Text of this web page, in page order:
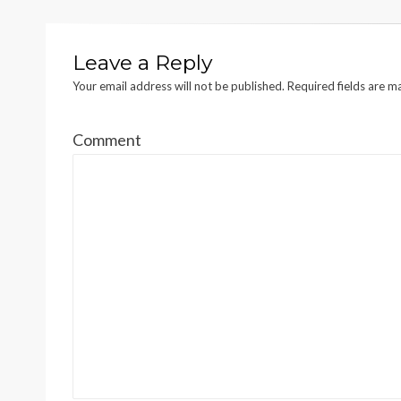
Leave a Reply
Your email address will not be published. Required fields are
Comment